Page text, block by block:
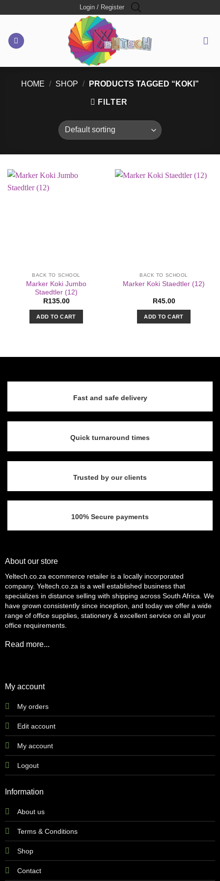
Login / Register
HOME / SHOP / PRODUCTS TAGGED “KOKI”
FILTER
BACK TO SCHOOL
Marker Koki Jumbo
Staedtler (12)
R135.00
ADD TO CART
BACK TO SCHOOL
Marker Koki Staedtler (12)
R45.00
ADD TO CART
Fast and safe delivery
Quick turnaround times
Trusted by our clients
100% Secure payments
About our store
Yeltech.co.za ecommerce retailer is a locally incorporated
company. Yeltech.co.za is a well established business that
specializes in distance selling with shipping across South Africa. We
have grown consistently since inception, and today we offer a wide
range of office supplies, stationery & excellent service on all your
office requirements.
Read more...
My account
My orders
Edit account
My account
Logout
Information
About us
Terms & Conditions
Shop
Contact